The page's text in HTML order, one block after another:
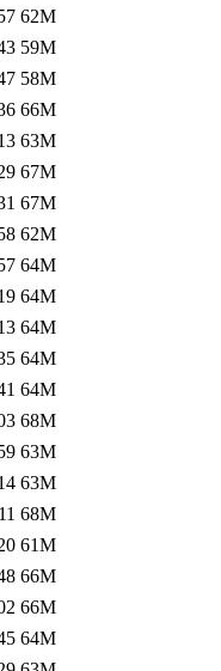
62M
59M
58M
66M
63M
67M
67M
62M
64M
64M
64M
64M
64M
68M
63M
63M
68M
61M
66M
66M
64M